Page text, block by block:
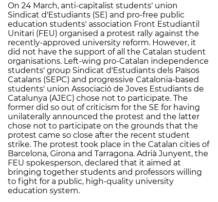
On 24 March, anti-capitalist students' union
Sindicat d'Estudiants (SE) and pro-free public
education students' association Front Estudiantil
Unitari (FEU) organised a protest rally against the
recently-approved university reform. However, it
did not have the support of all the Catalan student
organisations. Left-wing pro-Catalan independence
students' group Sindicat d'Estudiants dels Països
Catalans (SEPC) and progressive Catalonia-based
students' union Associació de Joves Estudiants de
Catalunya (AJEC) chose not to participate. The
former did so out of criticism for the SE for having
unilaterally announced the protest and the latter
chose not to participate on the grounds that the
protest came so close after the recent student
strike. The protest took place in the Catalan cities of
Barcelona, Girona and Tarragona. Adrià Junyent, the
FEU spokesperson, declared that it aimed at
bringing together students and professors willing
to fight for a public, high-quality university
education system.